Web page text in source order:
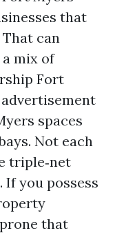
that
can
mix of
Fort
spaces
Not each
triple‑net
you possess
that